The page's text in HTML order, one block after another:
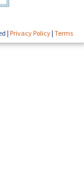
| Privacy Policy | Terms